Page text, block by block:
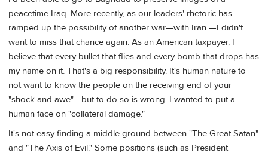
peacetime Iraq. More recently, as our leaders' rhetoric has
ramped up the possibility of another war—with Iran —I didn't
want to miss that chance again. As an American taxpayer, I
believe that every bullet that flies and every bomb that drops has
my name on it. That's a big responsibility. It's human nature to
not want to know the people on the receiving end of your
"shock and awe"—but to do so is wrong. I wanted to put a
human face on "collateral damage."
It's not easy finding a middle ground between "The Great Satan"
and "The Axis of Evil." Some positions (such as President